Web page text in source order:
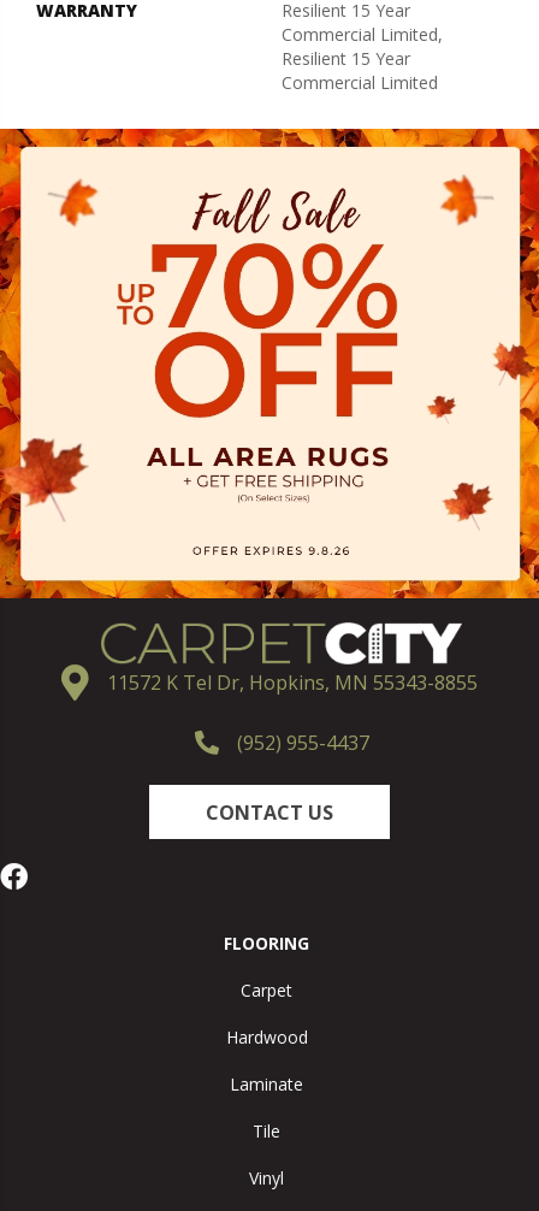
WARRANTY
Resilient 15 Year
Commercial Limited,
Resilient 15 Year
Commercial Limited
11572 K Tel Dr, Hopkins, MN 55343-8855
(952) 955-4437
CONTACT US
FLOORING
Carpet
Hardwood
Laminate
Tile
Vinyl